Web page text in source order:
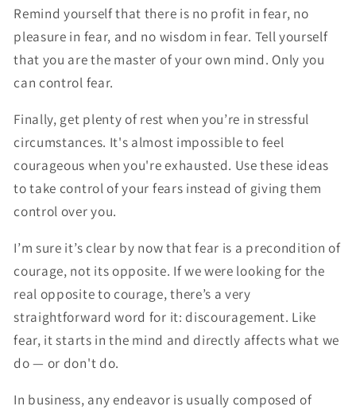
Remind yourself that there is no profit in fear, no
pleasure in fear, and no wisdom in fear. Tell yourself
that you are the master of your own mind. Only you
can control fear.
Finally, get plenty of rest when you’re in stressful
circumstances. It's almost impossible to feel
courageous when you're exhausted. Use these ideas
to take control of your fears instead of giving them
control over you.
I’m sure it’s clear by now that fear is a precondition of
courage, not its opposite. If we were looking for the
real opposite to courage, there’s a very
straightforward word for it: discouragement. Like
fear, it starts in the mind and directly affects what we
do — or don't do.
In business, any endeavor is usually composed of